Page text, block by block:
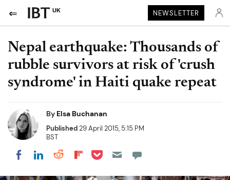
UK NEWSLETTER
Nepal earthquake: Thousands of
rubble survivors at risk of 'crush
syndrome' in Haiti quake repeat
By Elsa Buchanan
Published29 April 2015, 5:15 PM
BST
Share on Facebook
Share on LinkedIn
Share on Reddit
Share on Flipboard
Share on Pocket